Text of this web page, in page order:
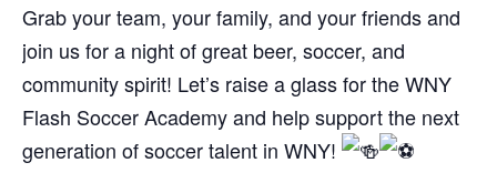
Grab your team, your family, and your friends and
join us for a night of great beer, soccer, and
community spirit! Let’s raise a glass for the WNY
Flash Soccer Academy and help support the next
generation of soccer talent in WNY!